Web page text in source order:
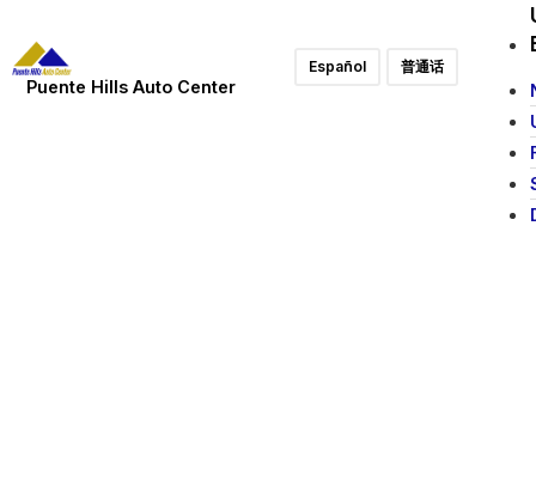
Puente Hills Auto Center
Español 普通话